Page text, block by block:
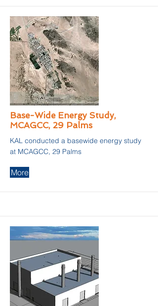
Base-Wide Energy Study,
MCAGCC, 29 Palms
KAL conducted a basewide energy study
at MCAGCC, 29 Palms
More